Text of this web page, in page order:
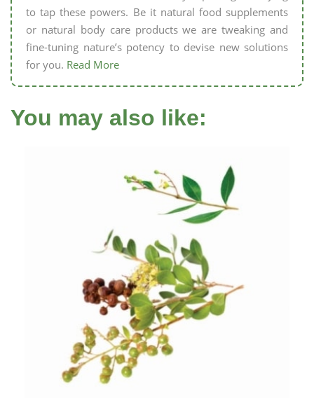
to tap these powers. Be it natural food supplements
or natural body care products we are tweaking and
fine-tuning nature’s potency to devise new solutions
for you. Read More
You may also like: